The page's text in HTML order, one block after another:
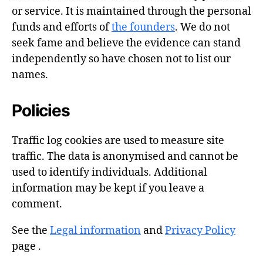
or service. It is maintained through the personal
funds and efforts ofthe founders. We do not
seek fame and believe the evidence can stand
independently so have chosen not to list our
names.
Policies
Traffic log cookies are used to measure site
traffic. The data is anonymised and cannot be
used to identify individuals. Additional
information may be kept if you leave a
comment.
See the Legal information andPrivacy Policy
page .